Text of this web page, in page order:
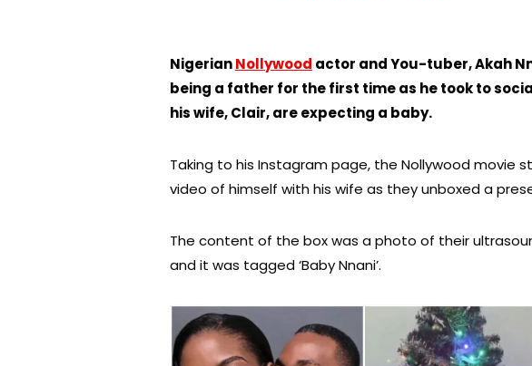
NigerianNollywood actor and You-tuber, Akah
being a father for the first time as he took to
his wife, Clair, are expecting a baby.
Taking to his Instagram page, the Nollywood movie
video of himself with his wife as they unboxed a
The content of the box was a photo of their
and it was tagged ‘Baby Nnani’.